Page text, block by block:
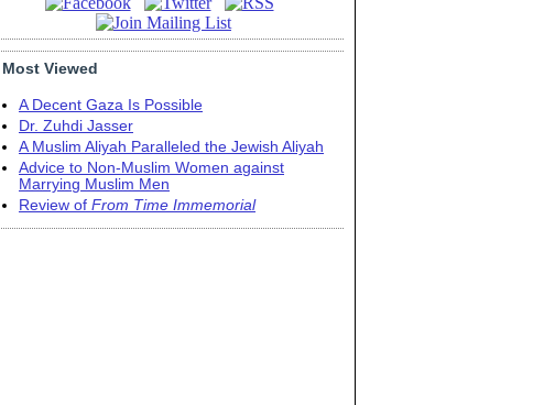
Most Viewed
A Decent Gaza Is Possible
Dr. Zuhdi Jasser
A Muslim Aliyah Paralleled the Jewish Aliyah
Advice to Non-Muslim Women against
Marrying Muslim Men
Review of From Time Immemorial